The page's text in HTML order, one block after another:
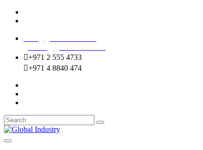
+971 2 555 4733
+971 4 8840 474